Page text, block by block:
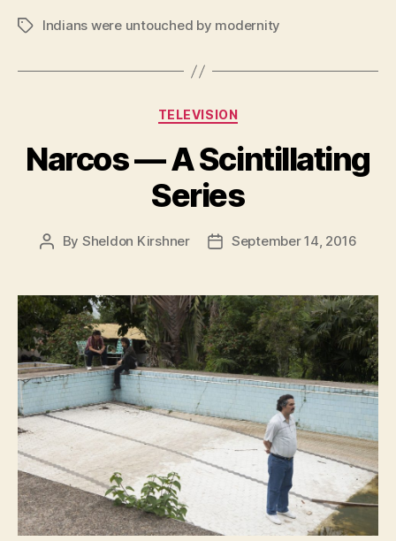
TagsIndians were untouched by modernity
Categories
TELEVISION
Narcos — A Scintillating
Series
Post
By Sheldon Kirshner
PostSeptember 14, 2016